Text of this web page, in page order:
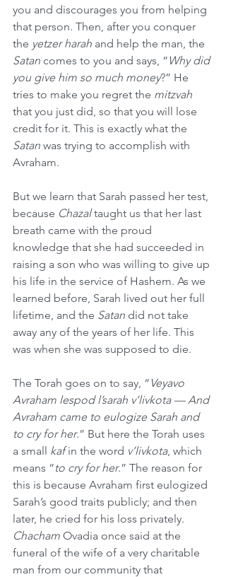
you and discourages you from helping
that person. Then, after you conquer
the yetzer harah and help the man, the
Satan comes to you and says, “ Why did
you give him so much money?” He
tries to make you regret the mitzvah
that you just did, so that you will lose
credit for it. This is exactly what the
Satan was trying to accomplish with
Avraham.
But we learn that Sarah passed her test,
because Chazal taught us that her last
breath came with the proud
knowledge that she had succeeded in
raising a son who was willing to give up
his life in the service of Hashem. As we
learned before, Sarah lived out her full
lifetime, and the Satan did not take
away any of the years of her life. This
was when she was supposed to die.
The Torah goes on to say, “ Veyavo
Avraham lespod l’sarah v’livkota — And
Avraham came to eulogize Sarah and
to cry for her.” But here the Torah uses
a small kaf in the word v’livkota, which
means “to cry for her.” The reason for
this is because Avraham first eulogized
Sarah’s good traits publicly; and then
later, he cried for his loss privately.
Chacham Ovadia once said at the
funeral of the wife of a very charitable
man from our community that